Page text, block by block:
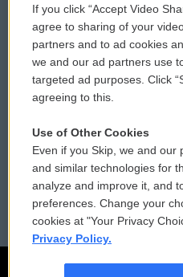
Comments Policy
Donor Privacy Policy
Contact Us
Reports and Filings
Employment
If you click “Accept Video
agree to sharing of your
partners and to ad cookies
we and our ad partners use
targeted ad purposes. Click
agreeing to this.
Use of Other Cookies
Even if you Skip, we and our
and similar technologies for
analyze and improve it, and
preferences. Change your
cookies at "Your Privacy
Privacy Policy.